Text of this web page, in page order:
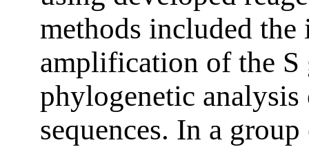
methods included
amplification of the S
phylogenetic
sequences. In a